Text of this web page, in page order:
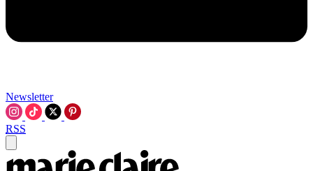
Newsletter
RSS